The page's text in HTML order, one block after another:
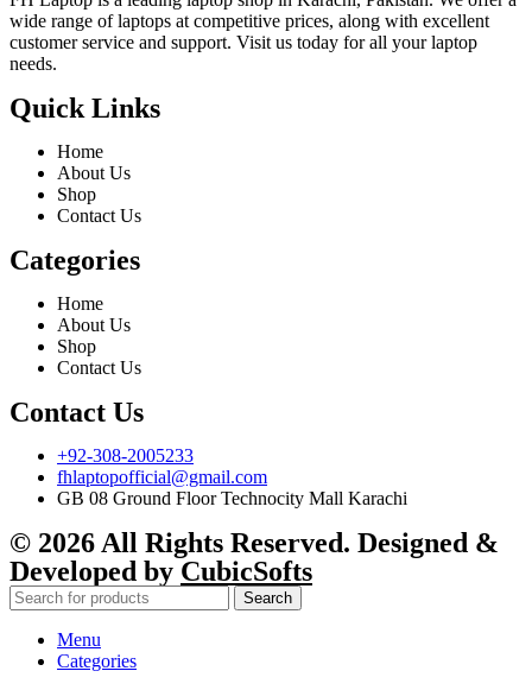
wide range of laptops at competitive prices, along with excellent
customer service and support. Visit us today for all your laptop
needs.
Quick Links
Home
About Us
Shop
Contact Us
Categories
Home
About Us
Shop
Contact Us
Contact Us
+92-308-2005233
fhlaptopofficial@gmail.com
GB 08 Ground Floor Technocity Mall Karachi
© 2026 All Rights Reserved. Designed &
Developed by CubicSofts
Search
Menu
Categories